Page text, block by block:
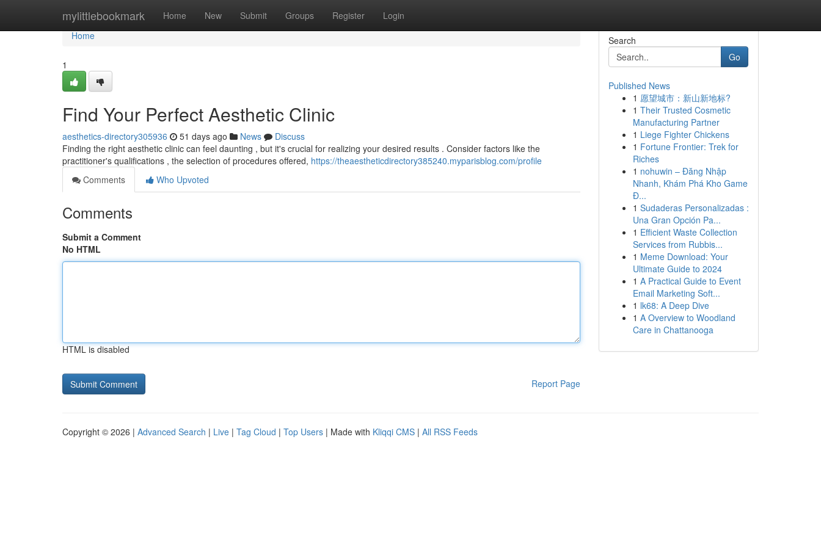
mylittlebookmark Home New Submit Groups Register Login
Home
Home
1
Find Your Perfect Aesthetic Clinic
aesthetics-directory305936 51 days ago News
Discuss
Finding the right aesthetic clinic can feel daunting , but it's crucial for realizing your desired results . Consider factors like the
practitioner's qualifications , the selection of procedures offered, https://theaestheticdirectory385240.myparisblog.com/profile
Comments
Who Upvoted
Comments
Submit a Comment
No HTML
HTML is disabled
Report Page
Search
Go
Published News
1 愿望城市：新山新地标?
1 Their Trusted Cosmetic
Manufacturing Partner
1 Liege Fighter Chickens
1 Fortune Frontier: Trek for
Riches
1 nohuwin – Đăng Nhập
Nhanh, Khám Phá Kho Game
Đ...
1 Sudaderas Personalizadas :
Una Gran Opción Pa...
1 Efficient Waste Collection
Services from Rubbis...
1 Meme Download: Your
Ultimate Guide to 2024
1 A Practical Guide to Event
Email Marketing Soft...
1 lk68: A Deep Dive
1 A Overview to Woodland
Care in Chattanooga
Copyright © 2026 | Advanced Search | Live | Tag Cloud | Top Users | Made with Kliqqi CMS | All RSS Feeds